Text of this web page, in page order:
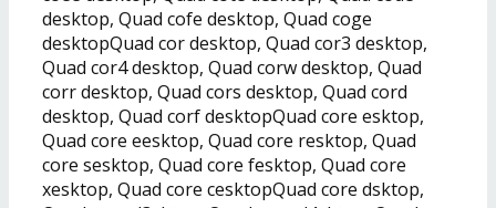
desktop, Quad cofe desktop, Quad coge
desktopQuad cor desktop, Quad cor3 desktop,
Quad cor4 desktop, Quad corw desktop, Quad
corr desktop, Quad cors desktop, Quad cord
desktop, Quad corf desktopQuad core esktop,
Quad core eesktop, Quad core resktop, Quad
core sesktop, Quad core fesktop, Quad core
xesktop, Quad core cesktopQuad core dsktop,